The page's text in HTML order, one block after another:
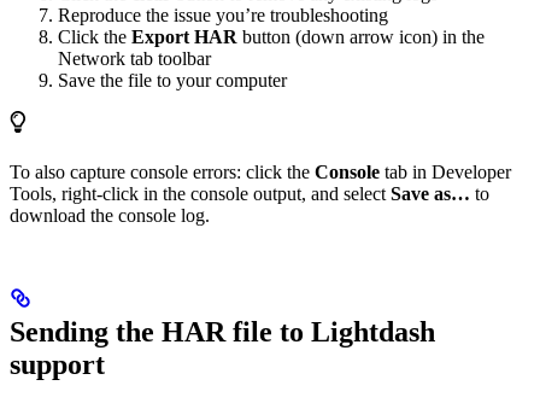
Reproduce the issue you’re troubleshooting
Click the Export HAR button (down arrow icon) in the
Network tab toolbar
Save the file to your computer
To also capture console errors: click the Console tab in Developer
Tools, right-click in the console output, and select Save as… to
download the console log.
Sending the HAR file to Lightdash
support